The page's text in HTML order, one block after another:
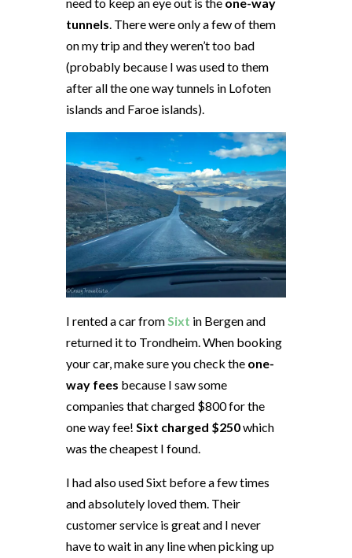
tunnels . There were only a few of them
on my trip and they weren’t too bad
(probably because I was used to them
after all the one way tunnels in Lofoten
islands and Faroe islands).
I rented a car from Sixt in Bergen and
returned it to Trondheim. When booking
your car, make sure you check the one-
way fees because I saw some
companies that charged $800 for the
one way fee! Sixt charged $250which
was the cheapest I found.
I had also used Sixt before a few times
and absolutely loved them. Their
customer service is great and I never
have to wait in any line when picking up